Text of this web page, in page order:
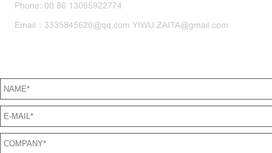
Phone: 00 86 13065922774
Email：3335845620@qq.com YIWU ZAITA@gmail.com